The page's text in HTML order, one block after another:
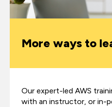
More ways to
Our expert-led AWS
with an instructor, or in-